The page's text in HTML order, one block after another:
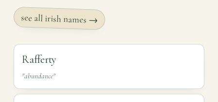
see all irish names →
Rafferty
"abundance"